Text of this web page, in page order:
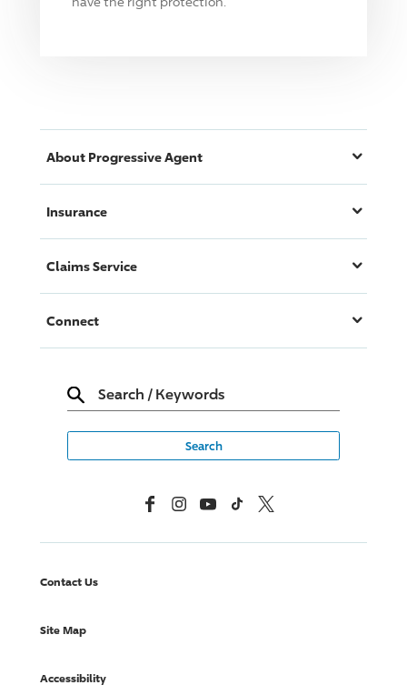
About ProgressiveAgent
Insurance
Claims Service
Connect
Search / Keywords
FacebookInstagramYouTubeTikTok X, Formerly Twitter
Contact Us
Site Map
Accessibility